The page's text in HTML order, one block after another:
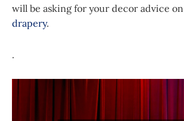
will be asking for your decor advice on
drapery.
.